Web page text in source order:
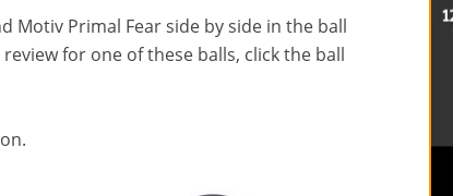
Motiv Primal Fear side by side in the ball
for one of these balls, click the ball